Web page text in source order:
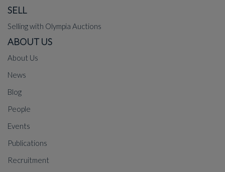
SELL
Selling with Olympia Auctions
ABOUT US
About Us
News
Blog
People
Events
Publications
Recruitment